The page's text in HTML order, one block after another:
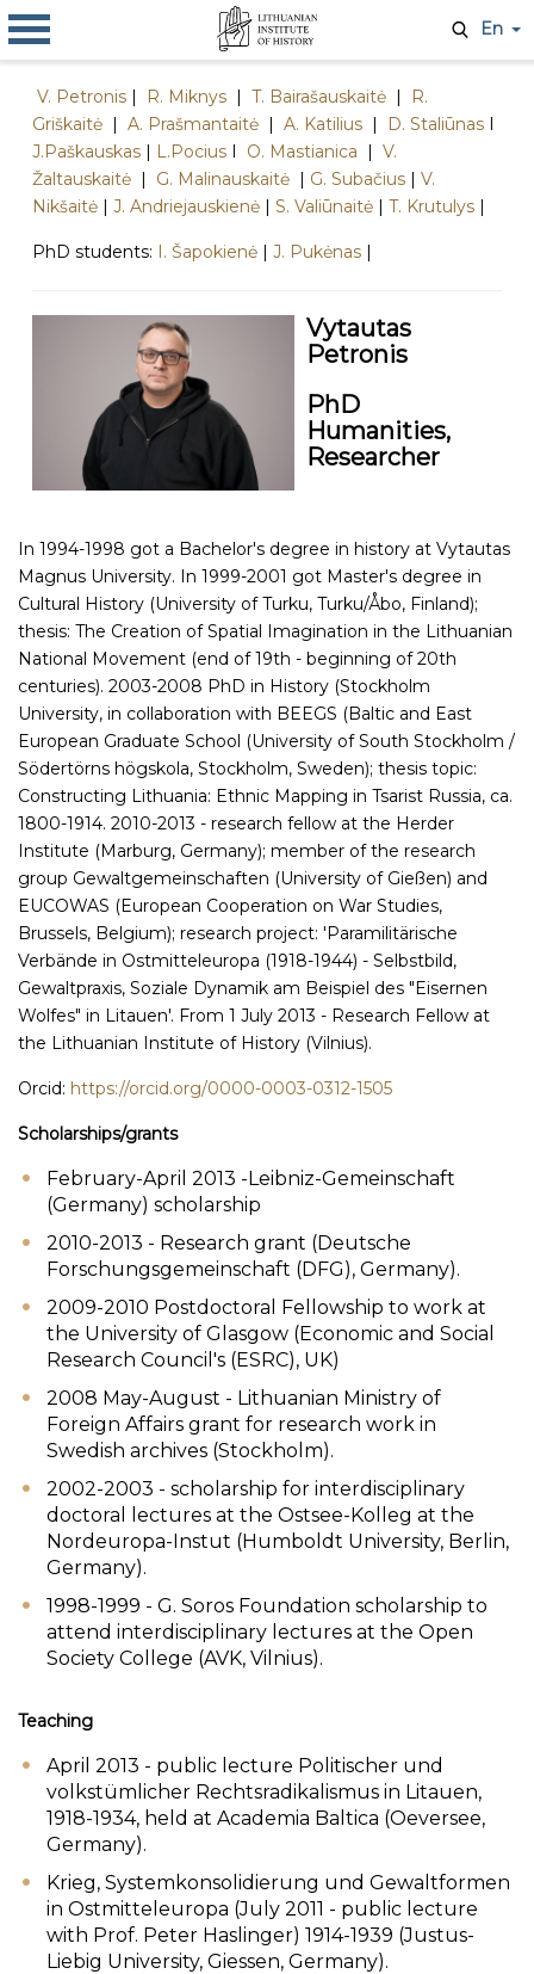
V. Petronis | R. Miknys | T. Bairašauskaitė |
R.
Griškaitė | A. Prašmantaitė | A. Katilius | D. Staliūnas I
J.Paškauskas | L.Pocius I O. Mastianica | V.
Žaltauskaitė | G. Malinauskaitė | G. Subačius | V.
Nikšaitė | J. Andriejauskienė | S. Valiūnaitė | T. Krutulys |
PhD students: I. Šapokienė | J. Pukėnas |
​Vytautas
Petronis
PhD
Humanities,
Researcher
In 1994-1998 got a Bachelor's degree in history at Vytautas
Magnus University. In 1999-2001 got Master's degree in
Cultural History (University of Turku, Turku/Åbo, Finland);
thesis: The Creation of Spatial Imagination in the Lithuanian
National Movement (end of 19th - beginning of 20th
centuries). 2003-2008 PhD in History (Stockholm
University, in collaboration with BEEGS (Baltic and East
European Graduate School (University of South Stockholm /
Södertörns högskola, Stockholm, Sweden); thesis topic:
Constructing Lithuania: Ethnic Mapping in Tsarist Russia, ca.
1800-1914. 2010-2013 - research fellow at the Herder
Institute (Marburg, Germany); member of the research
group Gewaltgemeinschaften (University of Gießen) and
EUCOWAS (European Cooperation on War Studies,
Brussels, Belgium); research project: 'Paramilitärische
Verbände in Ostmitteleuropa (1918-1944) - Selbstbild,
Gewaltpraxis, Soziale Dynamik am Beispiel des "Eisernen
Wolfes" in Litauen'. From 1 July 2013 - Research Fellow at
the Lithuanian Institute of History (Vilnius).
Orcid: https://orcid.org/0000-0003-0312-1505
Scholarships/grants
February-April 2013 -Leibniz-Gemeinschaft
(Germany) scholarship
2010-2013 - Research grant (Deutsche
Forschungsgemeinschaft (DFG), Germany).
2009-2010 Postdoctoral Fellowship to work at
the University of Glasgow (Economic and Social
Research Council's (ESRC), UK)
2008 May-August - Lithuanian Ministry of
Foreign Affairs grant for research work in
Swedish archives (Stockholm).
2002-2003 - scholarship for interdisciplinary
doctoral lectures at the Ostsee-Kolleg at the
Nordeuropa-Instut (Humboldt University, Berlin,
Germany).
1998-1999 - G. Soros Foundation scholarship to
attend interdisciplinary lectures at the Open
Society College (AVK, Vilnius).
Teaching
April 2013 - public lecture Politischer und
volkstümlicher Rechtsradikalismus in Litauen,
1918-1934, held at Academia Baltica (Oeversee,
Germany).
Krieg, Systemkonsolidierung und Gewaltformen
in Ostmitteleuropa (July 2011 - public lecture
with Prof. Peter Haslinger) 1914-1939 (Justus-
Liebig University, Giessen, Germany).
En